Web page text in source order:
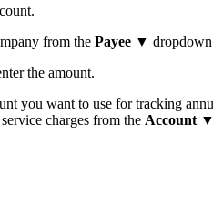
from the Payee ▼
the amount.
you want to use for tracking
charges from the Account